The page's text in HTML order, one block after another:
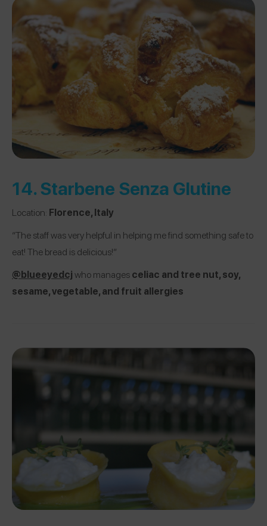
14.Starbene Senza Glutine
Location: Florence, Italy
“The staff was very helpful in helping me find something safe to
eat! The bread is delicious!”
@blueeyedcjwho managesceliac and tree nut, soy,
sesame, vegetable, and fruit allergies